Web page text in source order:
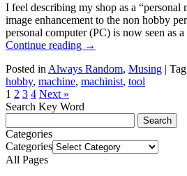
I feel describing my shop as a “personal
image enhancement to the non hobby
personal computer (PC) is now seen as
Continue reading →
Posted in Always Random, Musing |
hobby, machine, machinist, tool
1 2 3 4 Next »
Search Key Word
Categories
Categories
All Pages